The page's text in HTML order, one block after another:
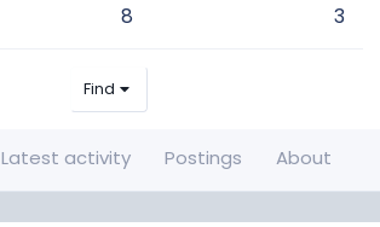
8 3
Find
Latest activity Postings About